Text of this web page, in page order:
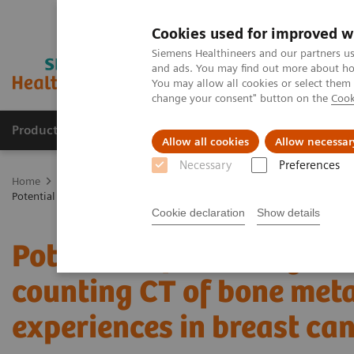
Cookies used for improved
Siemens Healthineers and our partners
and ads. You may find out more about
You may allow all cookies or select
change your consent" button on the
Allow all cookies Allow
Necessary Preferences
Cookie declaration Show details
Products & Services Clinical Fields
Home
Potential of ultra-high-resolution photon-counting CT of bone
Potential of ultra-high-
counting CT of bone
experiences in breast